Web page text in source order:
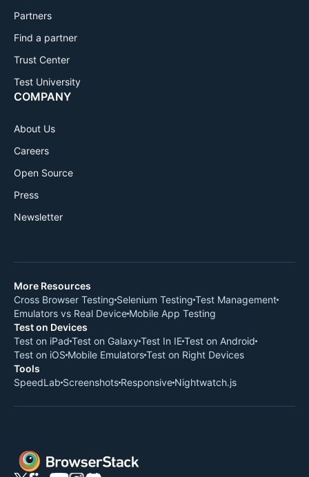
Partners
Find a partner
Trust Center
Test University
COMPANY
About Us
Careers
Open Source
Press
Newsletter
More Resources
Cross Browser Testing Selenium Testing Test Management
Emulators vs Real Device Mobile App Testing
Test on Devices
Test on iPad Test on Galaxy Test In IETest on Android
Test on iOS Mobile EmulatorsTest on Right Devices
Tools
SpeedLab Screenshots Responsive Nightwatch.js